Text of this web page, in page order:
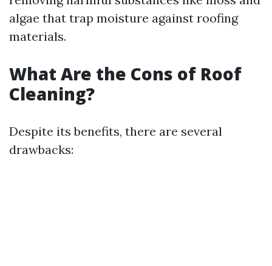
algae that trap moisture against roofing
materials.
What Are the Cons of Roof
Cleaning?
Despite its benefits, there are several
drawbacks: